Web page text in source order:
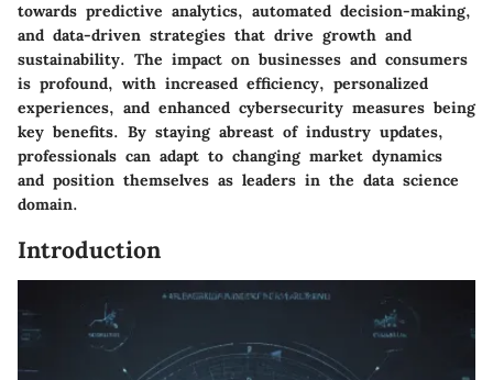
towards predictive analytics, automated decision-making,
and data-driven strategies that drive growth and
sustainability. The impact on businesses and consumers
is profound, with increased efficiency, personalized
experiences, and enhanced cybersecurity measures being
key benefits. By staying abreast of industry updates,
professionals can adapt to changing market dynamics
and position themselves as leaders in the data science
domain.
Introduction